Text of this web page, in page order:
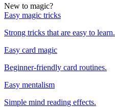
New to magic?
Easy magic tricks
Strong tricks that are easy to learn.
Easy card magic
Beginner-friendly card routines.
Easy mentalism
Simple mind reading effects.